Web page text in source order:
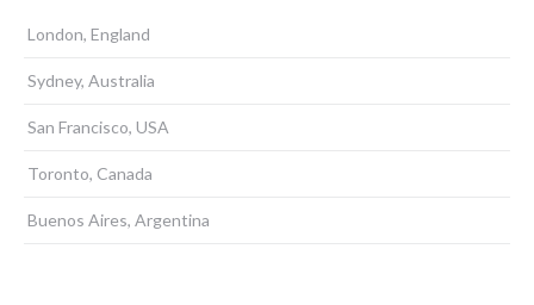
London, England
Sydney, Australia
San Francisco, USA
Toronto, Canada
Buenos Aires, Argentina